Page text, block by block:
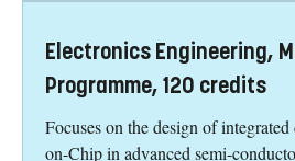
Electronics Engineering,
Programme, 120 credits
Focuses on the design of
on-Chip in advanced semi-